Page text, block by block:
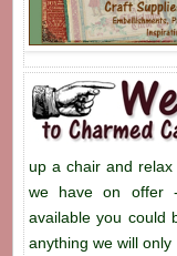
up a chair and
we have on offer
available you could
anything we will